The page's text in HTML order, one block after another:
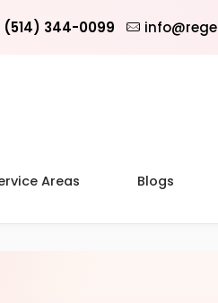
(514) 344-0099
Areas Blogs